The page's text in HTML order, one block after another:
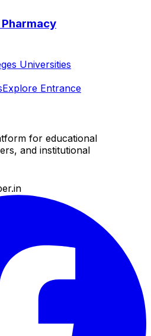
Universities
Explore Entrance
for educational
and institutional